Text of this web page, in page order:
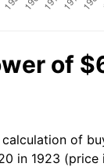
of
of
in 1923 (price